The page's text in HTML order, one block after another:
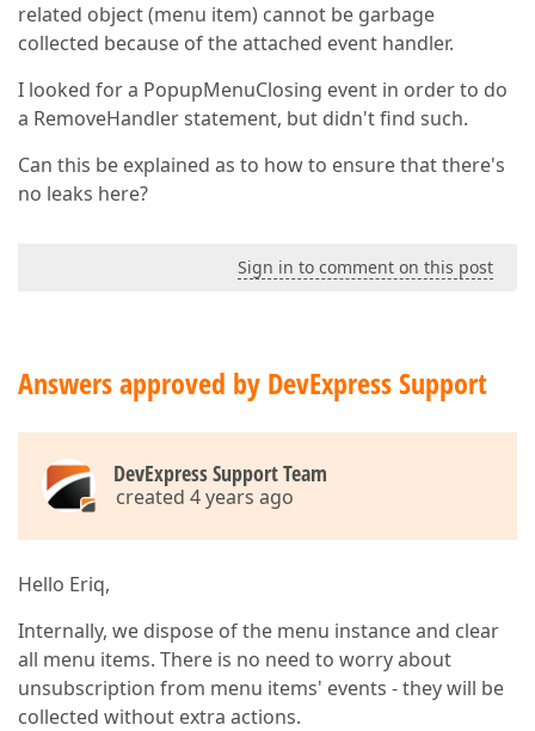
related object (menu item) cannot be garbage
collected because of the attached event handler.
I looked for a PopupMenuClosing event in order to do
a RemoveHandler statement, but didn't find such.
Can this be explained as to how to ensure that there's
no leaks here?
Sign in to comment on this post
Answers approved by DevExpress Support
DevExpress Support Team
created 4 years ago
Hello Eriq,
Internally, we dispose of the menu instance and clear
all menu items. There is no need to worry about
unsubscription from menu items' events - they will be
collected without extra actions.